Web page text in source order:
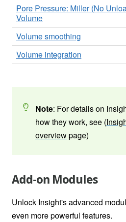
Pore Pressure: Miller (No
Volume
Volume smoothing
Volume integration
Note: For details on
how they work, see (
overviewpage)
Add-on Modules
Unlock Insight's advanced
even more powerful features.